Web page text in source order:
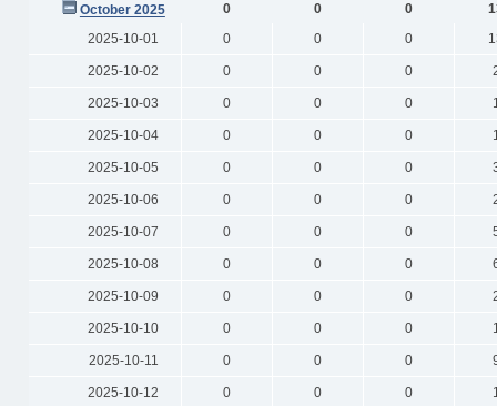
October 2025
0 0 0
2025-10-01
0 0 0
2025-10-02 0 0 0
2025-10-03 0 0 0
2025-10-04 0 0 0
2025-10-05 0 0 0
2025-10-06 0 0 0
2025-10-07 0 0 0
2025-10-08 0 0 0
2025-10-09 0 0 0
2025-10-10 0 0 0
2025-10-11 0 0 0
2025-10-12 0 0 0